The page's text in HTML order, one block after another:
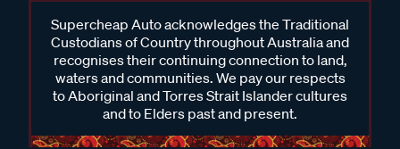
Supercheap Auto acknowledges the Traditional
Custodians of Country throughout Australia and
recognises their continuing connection to land,
waters and communities. We pay our respects
to Aboriginal and Torres Strait Islander cultures
and to Elders past and present.